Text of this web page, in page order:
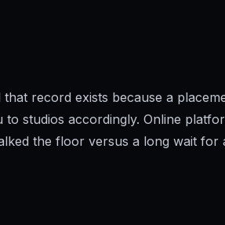
record exists because a
studios accordingly. Online
the floor versus a long wait